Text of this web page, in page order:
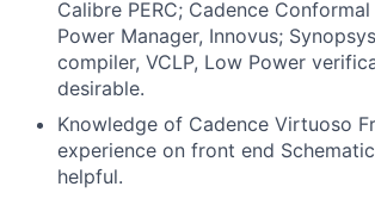
Calibre PERC; Cadence
Power Manager, Innovus;
compiler, VCLP, Low Power
desirable.
Knowledge of Cadence Virtuoso
experience on front end
helpful.